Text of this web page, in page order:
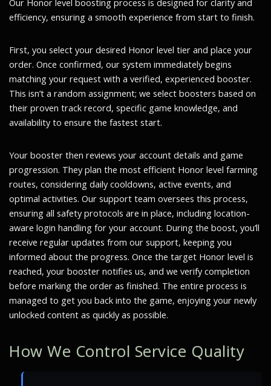
Our Honor level boosting process is designed for clarity and
efficiency, ensuring a smooth experience from start to finish.
First, you select your desired Honor level tier and place your
order. Once confirmed, our system immediately begins
matching your request with a verified, experienced booster.
This isn’t a random assignment; we select boosters based on
their proven track record, specific game knowledge, and
availability to ensure the fastest start.
Your booster then reviews your account details and game
progression. They plan the most efficient Honor level farming
routes, considering daily cooldowns, active events, and
optimal activities. Our support team oversees this process,
ensuring all safety protocols are in place, including location-
aware login handling for your account. During the boost, you’ll
receive regular updates from our support, keeping you
informed about the progress. Once the target Honor level is
reached, your booster notifies us, and we verify completion
before marking the order as finished. The entire process is
managed to get you back into the game, enjoying your newly
unlocked content as quickly as possible.
How We Control Service Quality